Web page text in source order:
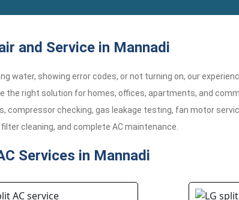
and Service in Mannadi
water, showing error codes, or not turning on, our
the right solution for homes, offices, apartments, and
compressor checking, gas leakage testing, fan motor
cleaning, and complete AC maintenance.
Services in Mannadi